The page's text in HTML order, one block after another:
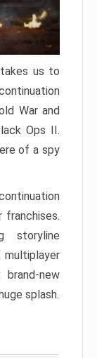
takes us to
War and
Ops II.
of a spy
storyline
new
splash.